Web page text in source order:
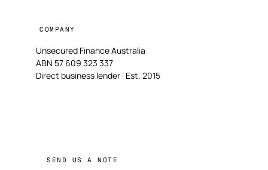
COMPANY
Unsecured Finance Australia
ABN 57 609 323 337
Direct business lender · Est. 2015
SEND US A NOTE